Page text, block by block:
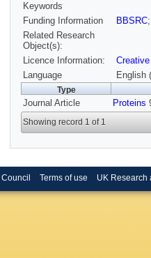
Keywords
Funding Information
BBSRC
Related Research
Object(s):
Licence Information:
Language
English
Type
Journal Article Proteins
Showing record 1 of 1
Terms of use UK Research